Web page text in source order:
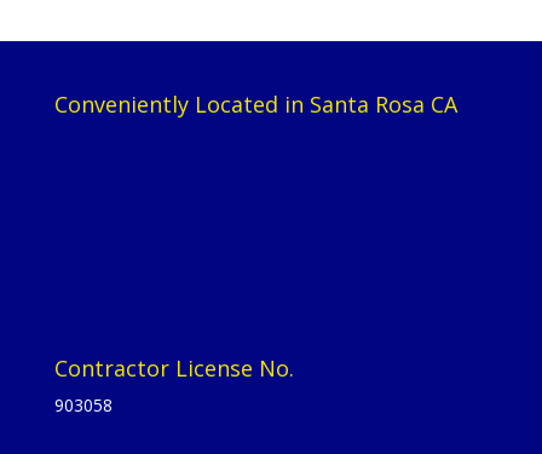
Conveniently Located in Santa Rosa CA
Contractor License No.
903058